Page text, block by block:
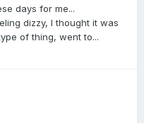
days for me...
dizzy, I thought it was
of thing, went to...